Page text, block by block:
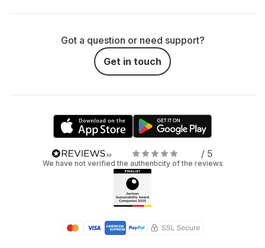
Got a question or need support?
Get in touch
/ 5
We have not verified the authenticity of the reviews